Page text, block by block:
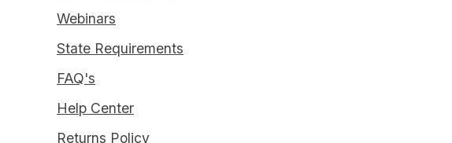
Webinars
State Requirements
FAQ's
Help Center
Returns Policy